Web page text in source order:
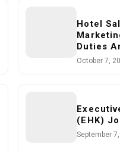
Hotel
Duties
October 7,
(EHK)
September